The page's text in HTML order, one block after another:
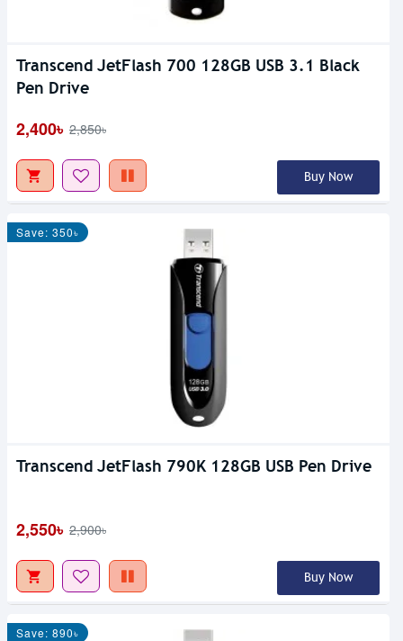
Transcend JetFlash 700 128GB USB 3.1 Black
Pen Drive
2,400৳ 2,850৳
Buy Now
Save: 350৳
Transcend JetFlash 790K 128GB USB Pen Drive
2,550৳ 2,900৳
Buy Now
Save: 890৳